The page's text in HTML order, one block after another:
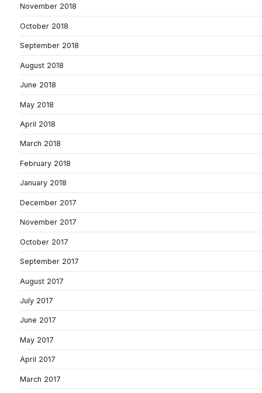
November 2018
October 2018
September 2018
August 2018
June 2018
May 2018
April 2018
March 2018
February 2018
January 2018
December 2017
November 2017
October 2017
September 2017
August 2017
July 2017
June 2017
May 2017
April 2017
March 2017